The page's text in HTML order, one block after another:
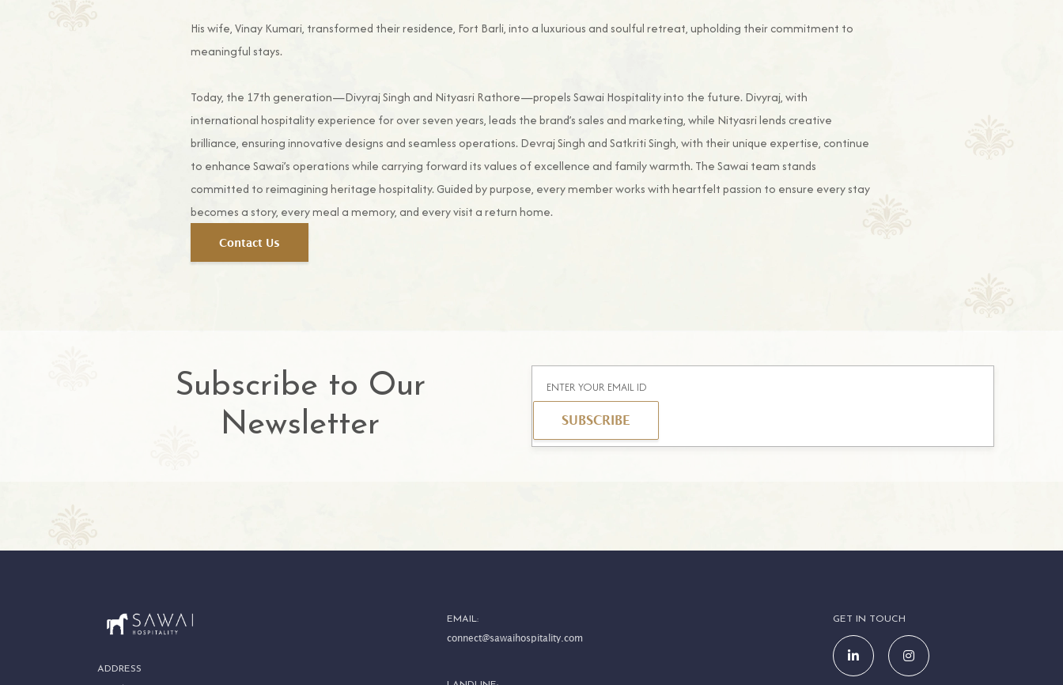
His wife, Vinay Kumari, transformed their residence, Fort Barli, into a luxurious and soulful retreat, upholding their commitment to
meaningful stays.
Today, the 17th generation—Divyraj Singh and Nityasri Rathore—propels Sawai Hospitality into the future. Divyraj, with
international hospitality experience for over seven years, leads the brand’s sales and marketing, while Nityasri lends creative
brilliance, ensuring innovative designs and seamless operations. Devraj Singh and Satkriti Singh, with their unique expertise, continue
to enhance Sawai’s operations while carrying forward its values of excellence and family warmth. The Sawai team stands
committed to reimagining heritage hospitality. Guided by purpose, every member works with heartfelt passion to ensure every stay
becomes a story, every meal a memory, and every visit a return home.
Contact Us
Subscribe to Our
Newsletter
SUBSCRIBE
ADDRESS
EMAIL:
connect@sawaihospitality.com
GET IN TOUCH